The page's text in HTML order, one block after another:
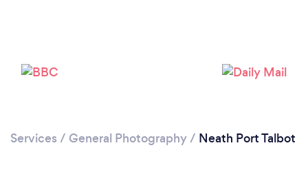
Services / General Photography/ Neath Port Talbot